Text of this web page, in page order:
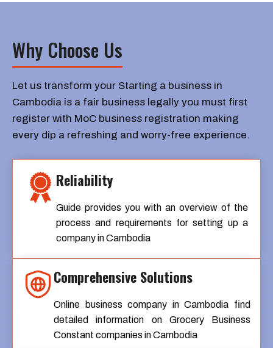
Why Choose Us
Let us transform your Starting a business in
Cambodia is a fair business legally you must first
register with MoC business registration making
every dip a refreshing and worry-free experience.
Reliability
Guide provides you with an overview of the
process and requirements for setting up a
company in Cambodia
Comprehensive Solutions
Online business company in Cambodia find
detailed information on Grocery Business
Constant companies in Cambodia